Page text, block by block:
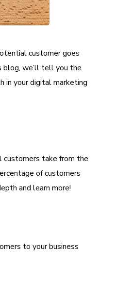
customer goes
blog, we’ll tell you the
in your digital marketing
customers take from the
of customers
and learn more!
to your business